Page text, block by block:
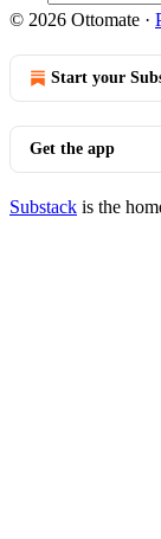
© 2026 Ottomate ·
Start your
Get the app
Substack is the